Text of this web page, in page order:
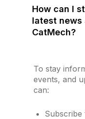
How can I
latest news
CatMech?
To stay
events, and
can: